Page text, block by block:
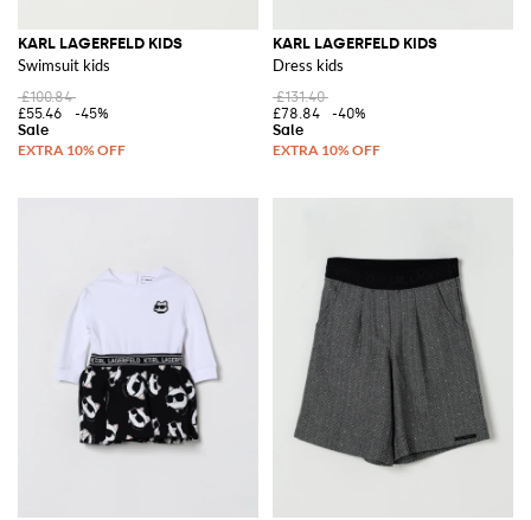
KARL LAGERFELD KIDS
Swimsuit kids
£100.84
£55.46
-45%
KARL LAGERFELD KIDS
Dress kids
£131.40
£78.84
-40%